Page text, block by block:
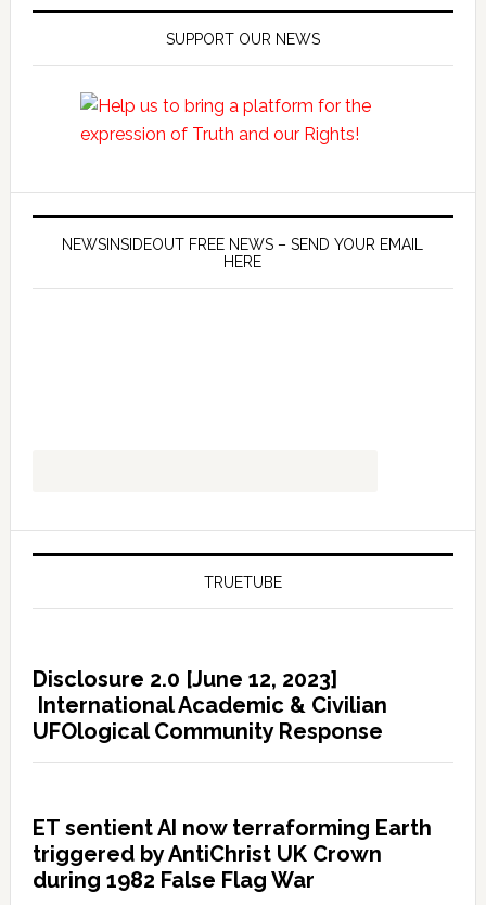
SUPPORT OUR NEWS
NEWSINSIDEOUT FREE NEWS – SEND YOUR EMAIL
HERE
TRUETUBE
Disclosure 2.0 [June 12, 2023]
International Academic & Civilian
UFOlogical Community Response
ET sentient AI now terraforming Earth
triggered by AntiChrist UK Crown
during 1982 False Flag War